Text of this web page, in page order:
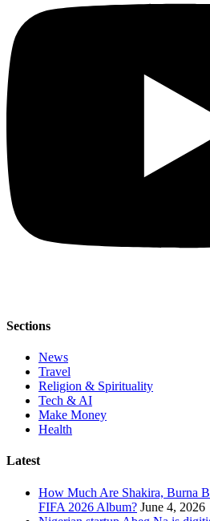
Sections
News
Travel
Religion & Spirituality
Tech & AI
Make Money
Health
Latest
How Much Are Shakira, Burna
FIFA 2026 Album? June 4, 2026